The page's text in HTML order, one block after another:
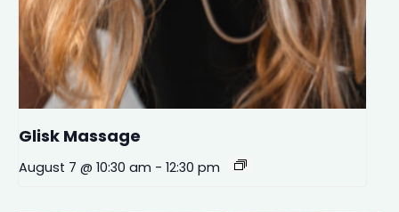
Glisk Massage
August 7 @ 10:30 am - 12:30 pm